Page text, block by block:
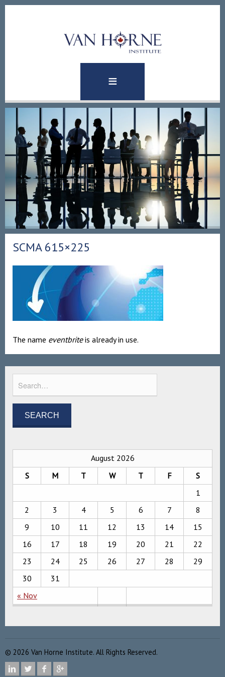
SCMA 615×225
The name eventbriteis already in use.
August 2026
S
M T W T F S
« Nov
1
2
3 4 5 6 7
8
9
10 11 12 13 14
15
16
17 18 19 20 21
22
23
24 25 26 27 28
29
30
31
© 2026 Van Horne Institute. All Rights Reserved.